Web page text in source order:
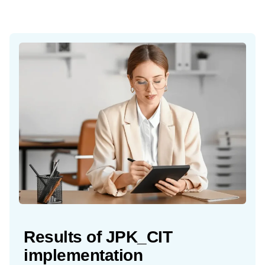
Results of JPK_CIT
implementation